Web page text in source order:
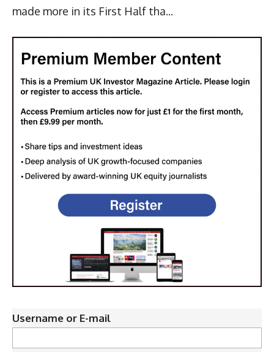
made more in its First Half tha...
Username or E-mail